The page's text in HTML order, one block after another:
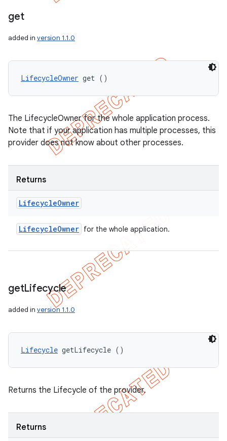
get
added in version 1.1.0
LifecycleOwner get ()
The LifecycleOwner for the whole application process.
Note that if your application has multiple processes, this
provider does not know about other processes.
Returns
LifecycleOwner
LifecycleOwner for the whole application.
getLifecycle
added in version 1.1.0
Lifecycle getLifecycle ()
Returns the Lifecycle of the provider.
Returns